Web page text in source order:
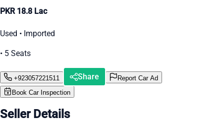
PKR 18.8 Lac
Used • Imported
• 5 Seats
+923057221511 Share
Report Car Ad
Book Car Inspection
Seller Details